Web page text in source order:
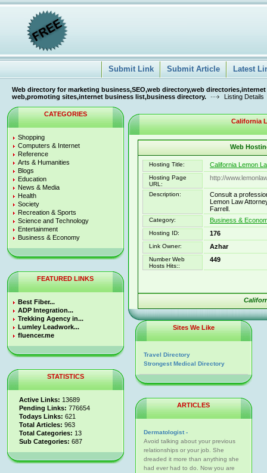
Submit Link Submit Article Latest
Web directory for marketing business,SEO,web directory,web
web,promoting sites,internet business list,business directory.
Listing Details
CATEGORIES
Shopping
Computers & Internet
Reference
Arts & Humanities
Blogs
Education
News & Media
Health
Society
Recreation & Sports
Science and Technology
Entertainment
Business & Economy
FEATURED LINKS
Best Fiber...
ADP Integration...
Trekking Agency in...
Lumley Leadwork...
fluencer.me
STATISTICS
Active Links: 13689
Pending Links: 776654
Todays Links: 621
Total Articles: 963
Total Categories: 13
Sub Categories: 687
California
Web
Hosting Title: California Lemon
Hosting Page
URL:
http://
Description:
Consult a
Lemon Law
Farrell.
Category: Business &
Hosting ID: 176
Link Owner: Azhar
Number Web
Hosts Hits::
449
Sites We Like
Travel Directory
Strongest Medical Directory
ARTICLES
Dermatologist -
Avoid talking about your previous
relationships or your job. She
dreaded it more than anything she
had ever had to do. Now you are